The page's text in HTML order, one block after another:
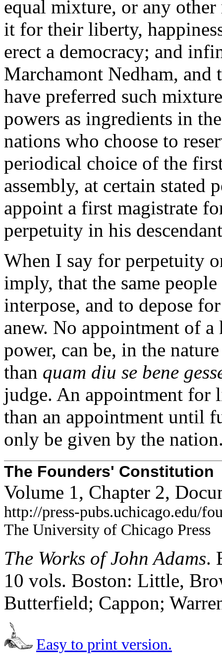
equal mixture, or any
it for their liberty,
erect a democracy; and
Marchamont Nedham, and
have preferred such
powers as ingredients in
nations who choose to
periodical choice of the
assembly, at certain stated
appoint a first magistrate
perpetuity in his
When I say for perpetuity
imply, that the same
interpose, and to depose
anew. No appointment of
power, can be, in the
than quam diu se bene
judge. An appointment for
than an appointment until
only be given by the
The Founders' Constitution
Volume 1, Chapter 2,
http://press-pubs.uchicago.edu/
The University of Chicago Press
The Works of John Adams.
10 vols. Boston: Little,
Butterfield; Cappon;
Easy to print version.